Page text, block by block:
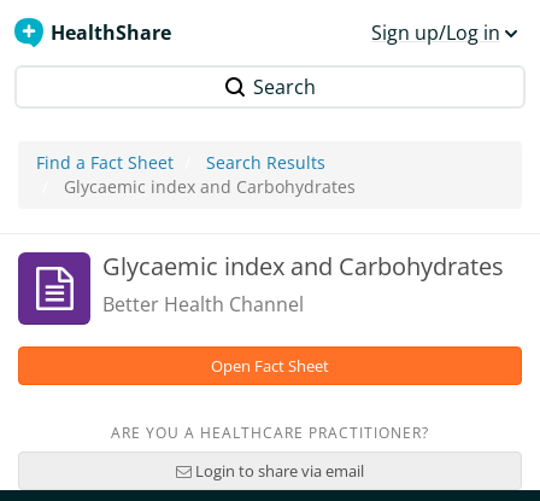
HealthShare Sign up/Log in
Search
Find a Fact Sheet
Search Results
Glycaemic index and Carbohydrates
Glycaemic index and Carbohydrates
Better Health Channel
Open Fact Sheet
ARE YOU A HEALTHCARE PRACTITIONER?
Login to share via email